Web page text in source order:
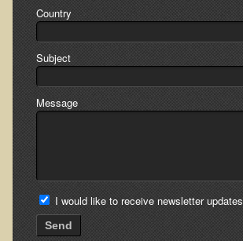
Country
Subject
Message
I would like to receive newsletter updates
Send